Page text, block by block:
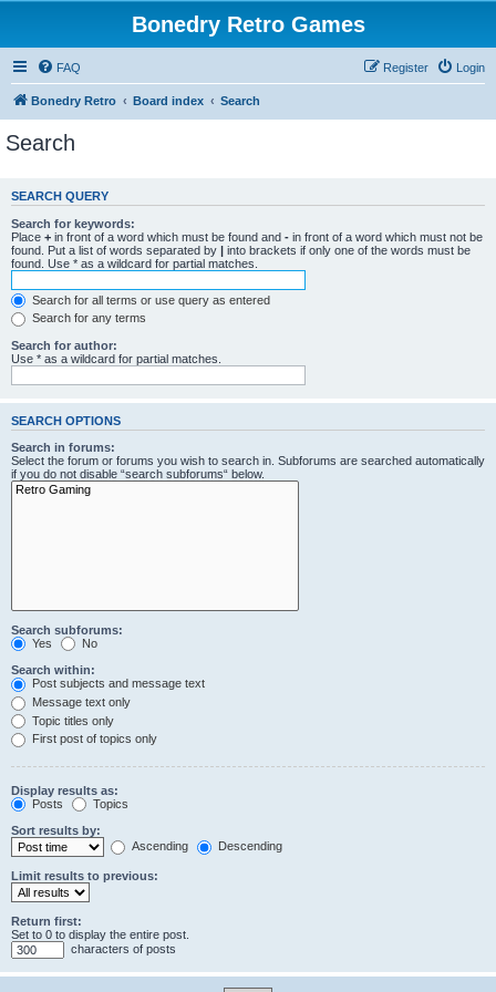
Bonedry Retro Games
FAQ Login
Register
Bonedry Retro Board index Search
Search
SEARCH QUERY
Search for keywords:
Place + in front of a word which must be found and - in front of a word which must not be
found. Put a list of words separated by | into brackets if only one of the words must be
found. Use * as a wildcard for partial matches.
Search for all terms or use query as entered
Search for any terms
Search for author:
Use * as a wildcard for partial matches.
SEARCH OPTIONS
Search in forums:
Select the forum or forums you wish to search in. Subforums are searched automatically
if you do not disable “search subforums“ below.
Search subforums:
Yes
No
Search within:
Post subjects and message text
Message text only
Topic titles only
First post of topics only
Display results as:
Posts
Topics
Sort results by:
Ascending
Descending
Limit results to previous:
Return first:
Set to 0 to display the entire post.
characters of posts